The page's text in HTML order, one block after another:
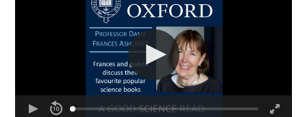
Depts & Colleges